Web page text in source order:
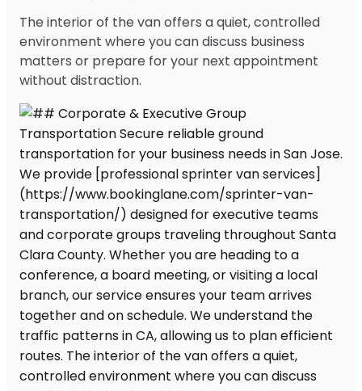
The interior of the van offers a quiet, controlled
environment where you can discuss business
matters or prepare for your next appointment
without distraction.